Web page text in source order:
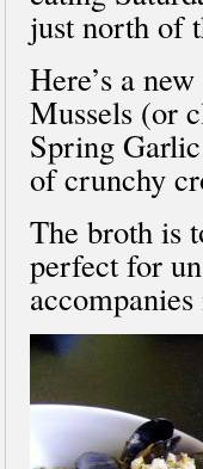
just north of
Here’s a
Mussels (or
Spring
of crunchy
The broth is
perfect for